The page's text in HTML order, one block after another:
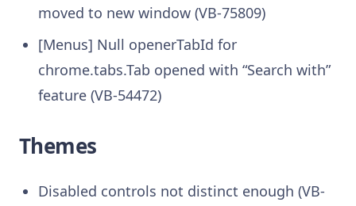
moved to new window (VB-75809)
[Menus] Null openerTabId for
chrome.tabs.Tab opened with “Search with”
feature (VB-54472)
Themes
Disabled controls not distinct enough (VB-